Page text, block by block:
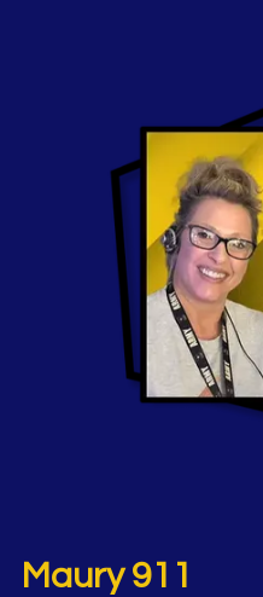
Maury 911